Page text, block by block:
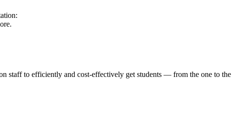
staff to efficiently and cost-effectively get students — from the one to the